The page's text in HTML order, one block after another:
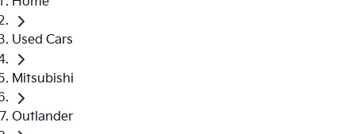
Used Cars
Mitsubishi
Outlander